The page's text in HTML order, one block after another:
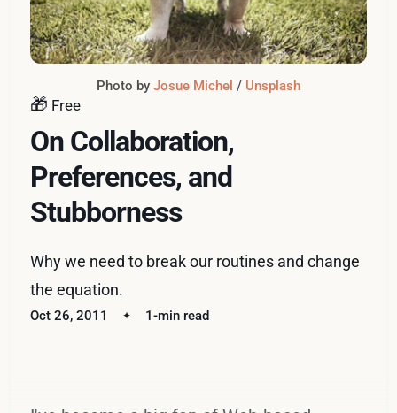
🎁 Free
On Collaboration,
Preferences, and
Stubborness
Why we need to break our routines and change
the equation.
Oct 26, 2011 1-min read
Photo by Josue Michel / Unsplash